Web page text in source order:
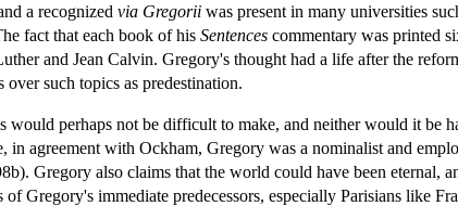
a recognized via Gregorii was present in many universities
fact that each book of his Sentences commentary was printed
and Jean Calvin. Gregory's thought had a life after the
over such topics as predestination.
perhaps not be difficult to make, and neither would it be
in agreement with Ockham, Gregory was a nominalist and
Gregory also claims that the world could have been eternal,
Gregory's immediate predecessors, especially Parisians like